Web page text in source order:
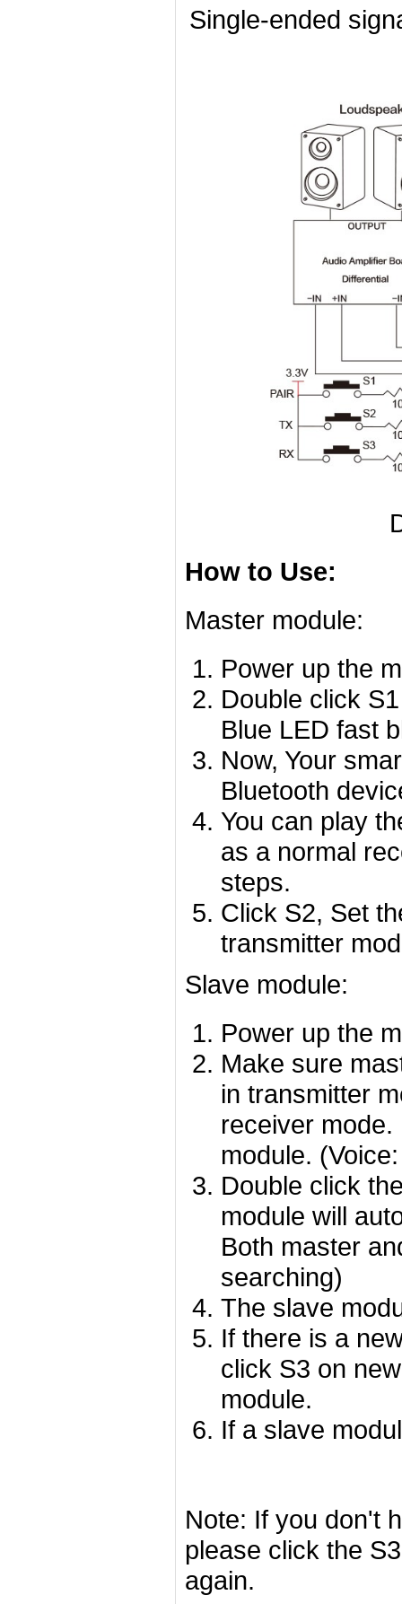
Single-ended
How to Use:
Master module:
Power up the
Double click
Blue LED fast
Now, Your
Bluetooth
You can play
as a normal
steps.
Click S2, Set
transmitter
Slave module:
Power up the
Make sure
in transmitter
receiver
module.
Double click
module will
Both master
searching)
The slave
If there is a
click S3 on
module.
If a slave
Note: If you don't
please click the
again.